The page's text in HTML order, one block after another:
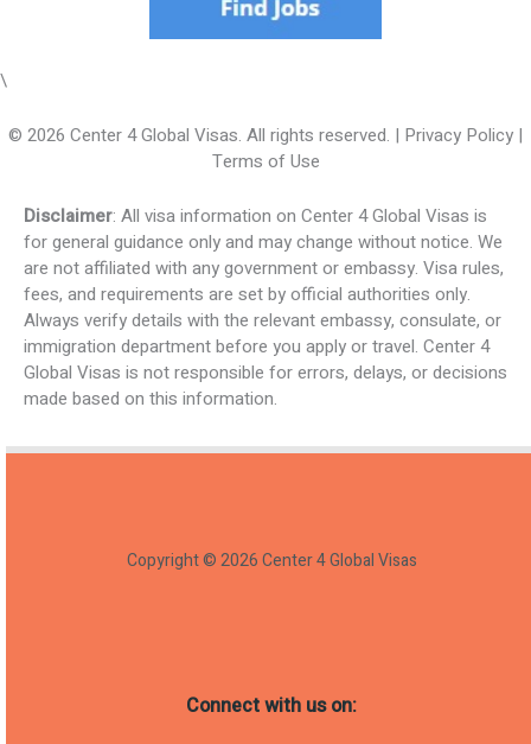
\
© 2026 Center 4 Global Visas. All rights reserved. | Privacy Policy |
Terms of Use
Disclaimer: All visa information on Center 4 Global Visas is
for general guidance only and may change without notice. We
are not affiliated with any government or embassy. Visa rules,
fees, and requirements are set by official authorities only.
Always verify details with the relevant embassy, consulate, or
immigration department before you apply or travel. Center 4
Global Visas is not responsible for errors, delays, or decisions
made based on this information.
Copyright © 2026 Center 4 Global Visas
Connect with us on: